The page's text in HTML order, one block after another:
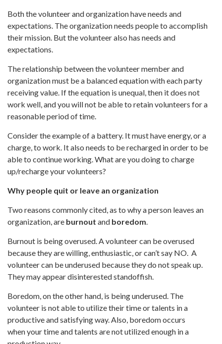
Both the volunteer and organization have needs and
expectations. The organization needs people to accomplish
their mission. But the volunteer also has needs and
expectations.
The relationship between the volunteer member and
organization must be a balanced equation with each party
receiving value. If the equation is unequal, then it does not
work well, and you will not be able to retain volunteers for a
reasonable period of time.
Consider the example of a battery. It must have energy, or a
charge, to work. It also needs to be recharged in order to be
able to continue working. What are you doing to charge
up/recharge your volunteers?
Why people quit or leave an organization
Two reasons commonly cited, as to why a person leaves an
organization, are burnout and boredom
Burnout is being overused. A volunteer can be overused
because they are willing, enthusiastic, or can’t say NO. A
volunteer can be underused because they do not speak up.
They may appear disinterested standoffish.
Boredom, on the other hand, is being underused. The
volunteer is not able to utilize their time or talents in a
productive and satisfying way. Also, boredom occurs
when your time and talents are not utilized enough in a